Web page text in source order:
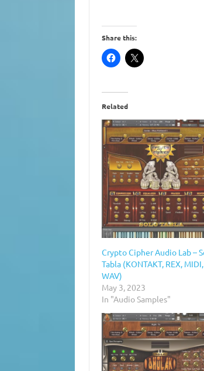
Share this:
Related
Crypto Cipher Audio Lab –
Tabla (KONTAKT, REX, MIDI,
WAV)
May 3, 2023
In "Audio Samples"